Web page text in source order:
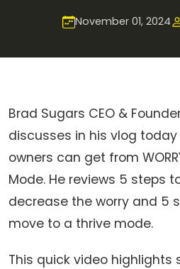
November 01, 2024
Brad Sugars CEO &
discusses in his vlog
owners can get from
Mode. He reviews 5 steps
decrease the worry and 5
move to a thrive mode.
This quick video highlights